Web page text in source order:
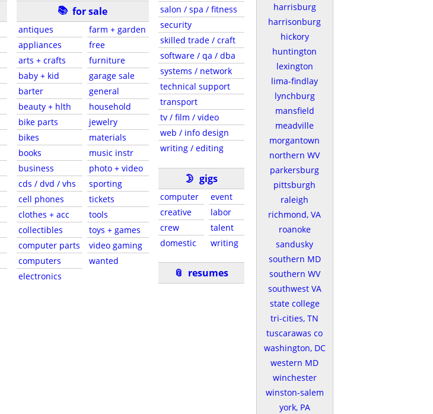
📚 for sale
antiques
appliances
arts + crafts
baby + kid
barter
beauty + hlth
bike parts
bikes
books
business
cds / dvd / vhs
cell phones
clothes + acc
collectibles
computer parts
computers
electronics
farm + garden
free
furniture
garage sale
general
household
jewelry
materials
music instr
photo + video
sporting
tickets
tools
toys + games
video gaming
wanted
salon / spa / fitness
security
skilled trade / craft
software / qa / dba
systems / network
technical support
transport
tv / film / video
web / info design
writing / editing
🌛 gigs
computer
creative
crew
domestic
event
labor
talent
writing
📎 resumes
harrisburg
harrisonburg
hickory
huntington
lexington
lima-findlay
lynchburg
mansfield
meadville
morgantown
northern WV
parkersburg
pittsburgh
raleigh
richmond, VA
roanoke
sandusky
southern MD
southern WV
southwest VA
state college
tri-cities, TN
tuscarawas co
washington, DC
western MD
winchester
winston-salem
york, PA